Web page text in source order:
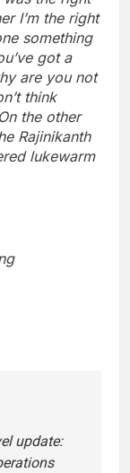
I’m the right
something
got a
are you not
think
the other
Rajinikanth
lukewarm
update: